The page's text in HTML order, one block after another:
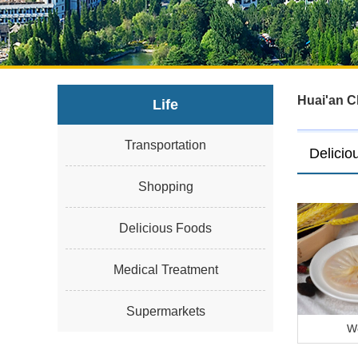
Life
Transportation
Shopping
Delicious Foods
Medical Treatment
Supermarkets
Huai'an